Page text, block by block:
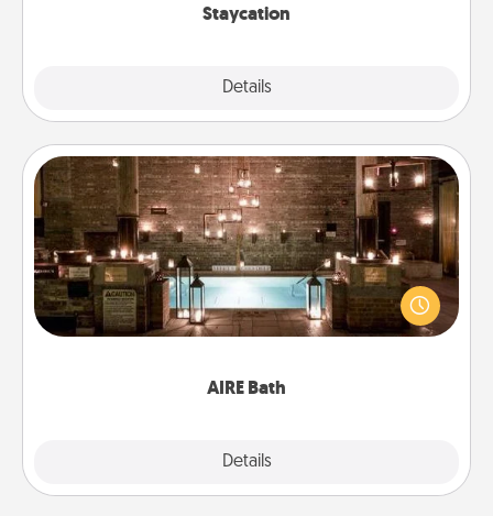
Staycation
Details
AIRE Bath
Details
AIRE Bath
Get some quality time together by taking your
friend or spouse to AIRE baths—a very cool and
relaxing spa and/or massage experience you can